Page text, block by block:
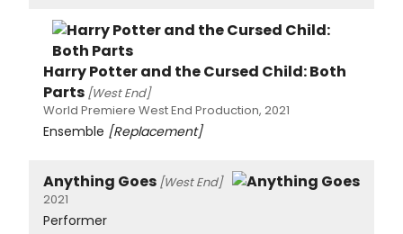
Harry Potter and the Cursed Child: Both
Parts [West End]
World Premiere West End Production, 2021
Ensemble [Replacement]
Anything Goes [West End]
2021
Performer